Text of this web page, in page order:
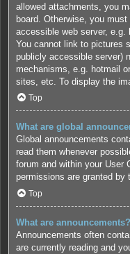
allowed attachments, you
board. Otherwise, you
accessible web server, e.g.
You cannot link to pictures
publicly accessible server)
mechanisms, e.g. hotmail
sites, etc. To display the
Top
What are global
Global announcements
read them whenever
forum and within your User
permissions are granted by
Top
What are announcements?
Announcements often
are currently reading and